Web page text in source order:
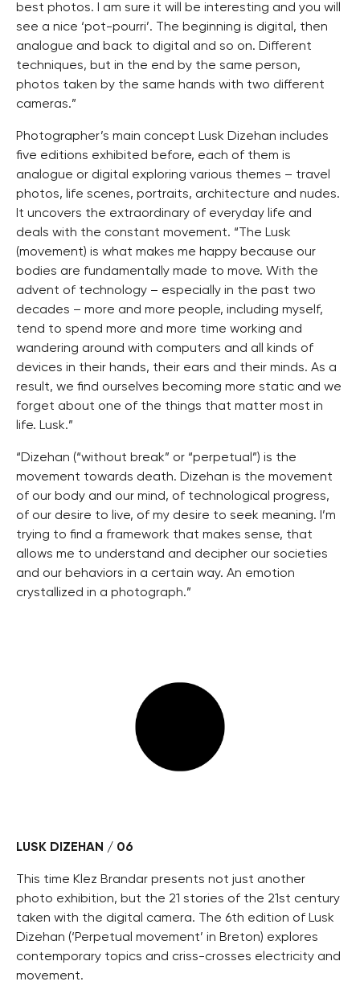
best photos. I am sure it will be interesting and you will
see a nice ‘pot-pourri’. The beginning is digital, then
analogue and back to digital and so on. Different
techniques, but in the end by the same person,
photos taken by the same hands with two different
cameras.”
Photographer’s main concept Lusk Dizehan includes
five editions exhibited before, each of them is
analogue or digital exploring various themes – travel
photos, life scenes, portraits, architecture and nudes.
It uncovers the extraordinary of everyday life and
deals with the constant movement. “The Lusk
(movement) is what makes me happy because our
bodies are fundamentally made to move. With the
advent of technology – especially in the past two
decades – more and more people, including myself,
tend to spend more and more time working and
wandering around with computers and all kinds of
devices in their hands, their ears and their minds. As a
result, we find ourselves becoming more static and we
forget about one of the things that matter most in
life. Lusk.”
“Dizehan (“without break” or “perpetual”) is the
movement towards death. Dizehan is the movement
of our body and our mind, of technological progress,
of our desire to live, of my desire to seek meaning. I’m
trying to find a framework that makes sense, that
allows me to understand and decipher our societies
and our behaviors in a certain way. An emotion
crystallized in a photograph.”
LUSK DIZEHAN / 06
This time Klez Brandar presents not just another
photo exhibition, but the 21 stories of the 21st century
taken with the digital camera. The 6th edition of Lusk
Dizehan (‘Perpetual movement’ in Breton) explores
contemporary topics and criss-crosses electricity and
movement.